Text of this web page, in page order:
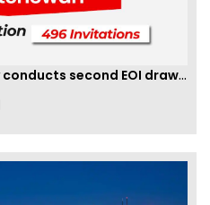
Saskatchewan PNP finally conducts second EOI draw of 2023!